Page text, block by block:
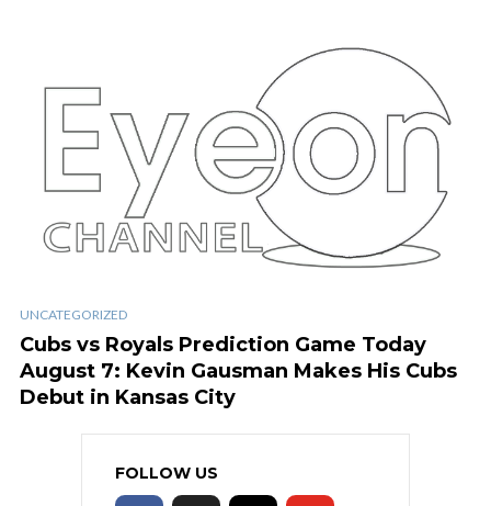
UNCATEGORIZED
Cubs vs Royals Prediction Game Today
August 7: Kevin Gausman Makes His Cubs
Debut in Kansas City
FOLLOW US